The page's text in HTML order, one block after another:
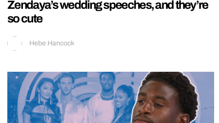
Zendaya’s wedding speeches, and they’re
so cute
Hebe Hancock